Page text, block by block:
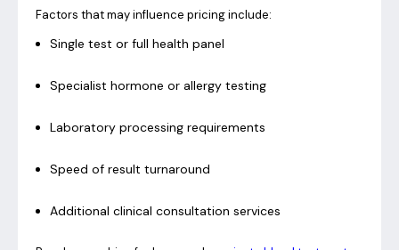
Factors that may influence pricing include:
Single test or full health panel
Specialist hormone or allergy testing
Laboratory processing requirements
Speed of result turnaround
Additional clinical consultation services